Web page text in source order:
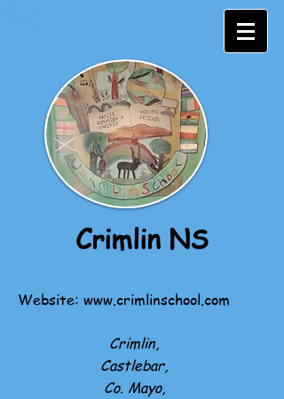
Crimlin NS
Website: www.crimlinschool.com
Crimlin,
Castlebar,
Co. Mayo,